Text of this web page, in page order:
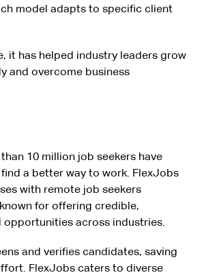
model adapts to specific client
it has helped industry leaders grow
and overcome business
10 million job seekers have
a better way to work. FlexJobs
with remote job seekers
for offering credible,
opportunities across industries.
and verifies candidates, saving
FlexJobs caters to diverse